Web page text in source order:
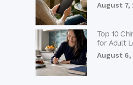
August 7,
Top 10
for Adult
August 6,